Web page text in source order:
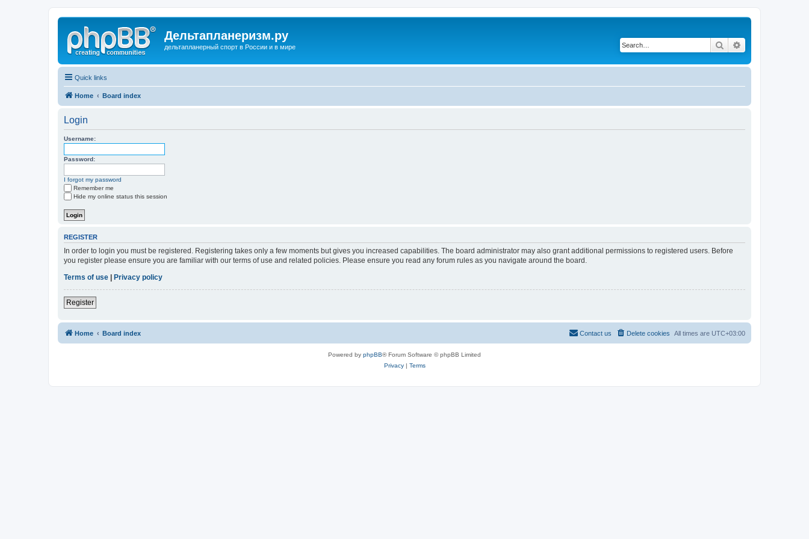
Дельтапланеризм.ру
дельтапланерный спорт в России и в мире Search
Quick links
Home Board index
Login
Username:
Password:
I forgot my password
Remember me
Hide my online status this session
REGISTER
In order to login you must be registered. Registering takes only a few moments but gives you increased capabilities. The board administrator may also grant additional permissions to registered users. Before
you register please ensure you are familiar with our terms of use and related policies. Please ensure you read any forum rules as you navigate around the board.
Terms of use
Privacy policy
Register
Home Board index All times are UTC+03:00
Delete cookies
Contact us
Powered by phpBB® Forum Software © phpBB Limited
Privacy| Terms